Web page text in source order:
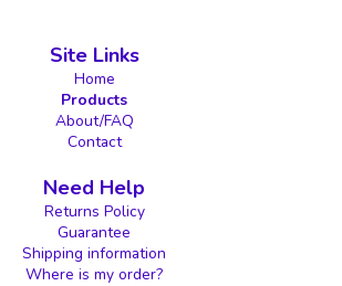
Site Links
Home
Products
About/FAQ
Contact
Need Help
Returns Policy
Guarantee
Shipping information
Where is my order?